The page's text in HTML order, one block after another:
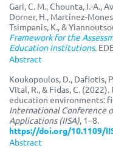
Gari, C. M., Chounta, I.-A.,
Dorner, H., Martínez-
Tsimpanis, K., &
Framework for the
Education Institutions.
Abstract
Koukopoulos, D., Dafiotis,
Vital, R., & Fidas, C.
education environments:
International Conference
Applications (IISA), 1–8.
https://doi.org/10.1109/
Abstract